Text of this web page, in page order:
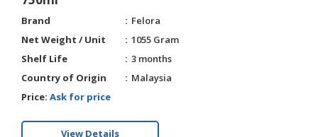
Brand
Felora
Net Weight / Unit
1055 Gram
Shelf Life
3 months
Country of Origin
Malaysia
Price: Ask for price
View Details